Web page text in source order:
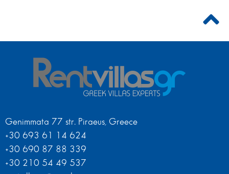
Genimmata 77 str. Piraeus, Greece
+30 693 61 14 624
+30 690 87 88 339
+30 210 54 49 537